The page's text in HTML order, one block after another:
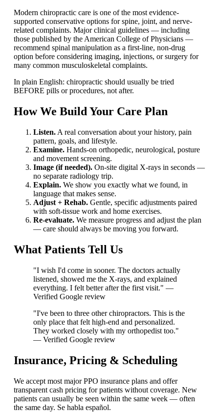
Modern chiropractic care is one of the most evidence-
supported conservative options for spine, joint, and nerve-
related complaints. Major clinical guidelines — including
those published by the American College of Physicians —
recommend spinal manipulation as a first-line, non-drug
option before considering imaging, injections, or surgery for
many common musculoskeletal complaints.
In plain English: chiropractic should usually be tried
BEFORE pills or procedures, not after.
How We Build Your Care Plan
Listen. A real conversation about your history, pain
pattern, goals, and lifestyle.
Examine. Hands-on orthopedic, neurological, posture
and movement screening.
Image (if needed). On-site digital X-rays in seconds —
no separate radiology trip.
Explain. We show you exactly what we found, in
language that makes sense.
Adjust + Rehab. Gentle, specific adjustments paired
with soft-tissue work and home exercises.
Re-evaluate. We measure progress and adjust the plan
— care should always be moving you forward.
What Patients Tell Us
"I wish I'd come in sooner. The doctors actually
listened, showed me the X-rays, and explained
everything. I felt better after the first visit." —
Verified Google review
"I've been to three other chiropractors. This is the
only place that felt high-end and personalized.
They worked closely with my orthopedist too."
— Verified Google review
Insurance, Pricing & Scheduling
We accept most major PPO insurance plans and offer
transparent cash pricing for patients without coverage. New
patients can usually be seen within the same week — often
the same day. Se habla español.